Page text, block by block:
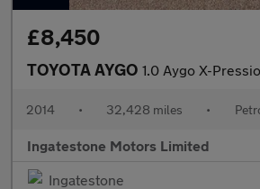
£8,450
TOYOTA AYGO 1.0 Aygo X-Pression
2014 • 32,428 miles •
Ingatestone Motors Limited
Ingatestone